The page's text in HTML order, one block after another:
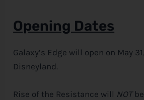
Opening Dates
Galaxy’s Edge will open on May
Disneyland.
Rise of the Resistance will NOT